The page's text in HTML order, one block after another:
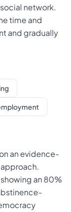
network.
time and
and gradually
an evidence-
an 80%